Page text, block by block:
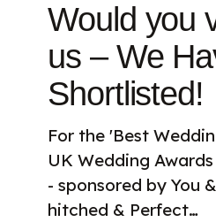
Have
Shortlisted!
Would you
us – We
Shortlisted!
For the 'Best
UK Wedding Awards
- sponsored by You
hitched & Perfect…